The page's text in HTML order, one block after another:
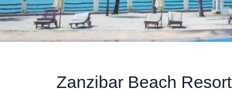
Zanzibar Beach Resort